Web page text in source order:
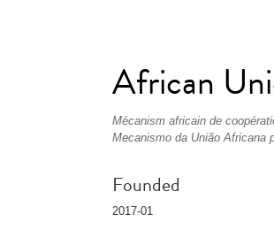
African
Mécanism africain de
Mecanismo da União Africana
Founded
2017-01